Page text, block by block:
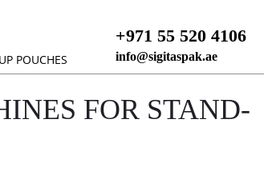
POUCHES
+971 55 520 4106
info@sigitaspak.ae
FOR STAND-